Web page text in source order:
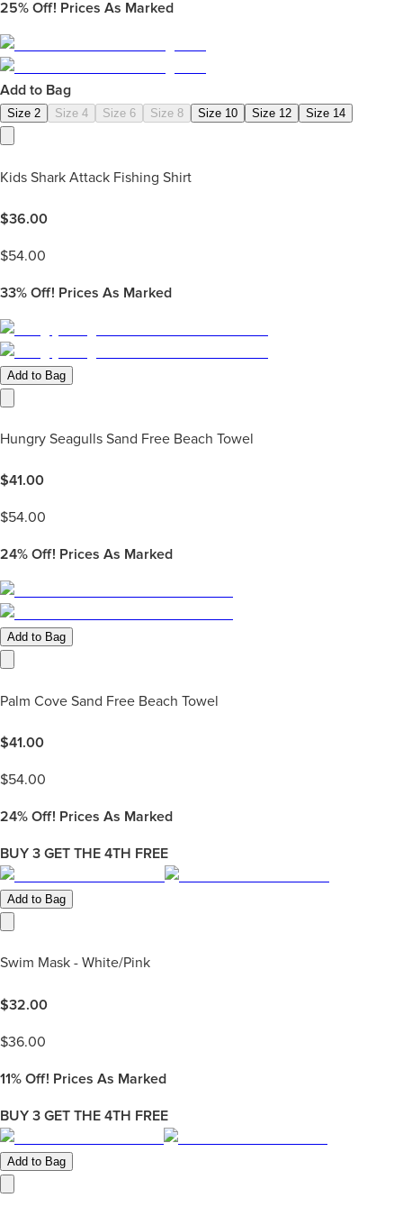
25% Off! Prices As Marked
Add to Bag
Size 2 Size 4 Size 6 Size 8 Size 10 Size 12 Size 14
Kids Shark Attack Fishing Shirt
$36.00
$54.00
33% Off! Prices As Marked
Add to Bag
Hungry Seagulls Sand Free Beach Towel
$41.00
$54.00
24% Off! Prices As Marked
Add to Bag
Palm Cove Sand Free Beach Towel
$41.00
$54.00
24% Off! Prices As Marked
BUY 3 GET THE 4TH FREE
Add to Bag
Swim Mask - White/Pink
$32.00
$36.00
11% Off! Prices As Marked
BUY 3 GET THE 4TH FREE
Add to Bag